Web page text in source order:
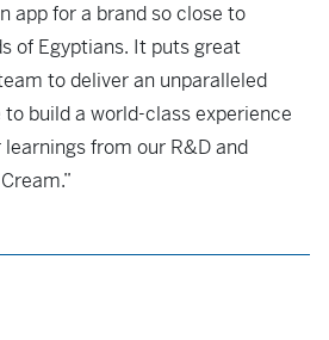
app for a brand so close to
of Egyptians. It puts great
to deliver an unparalleled
build a world-class experience
from our R&D and